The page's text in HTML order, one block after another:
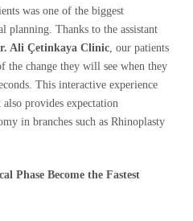
was one of the biggest
planning. Thanks to the assistant
Ali Çetinkaya Clinic, our patients
the change they will see when they
This interactive experience
provides expectation
in branches such as Rhinoplasty
Phase Become the Fastest